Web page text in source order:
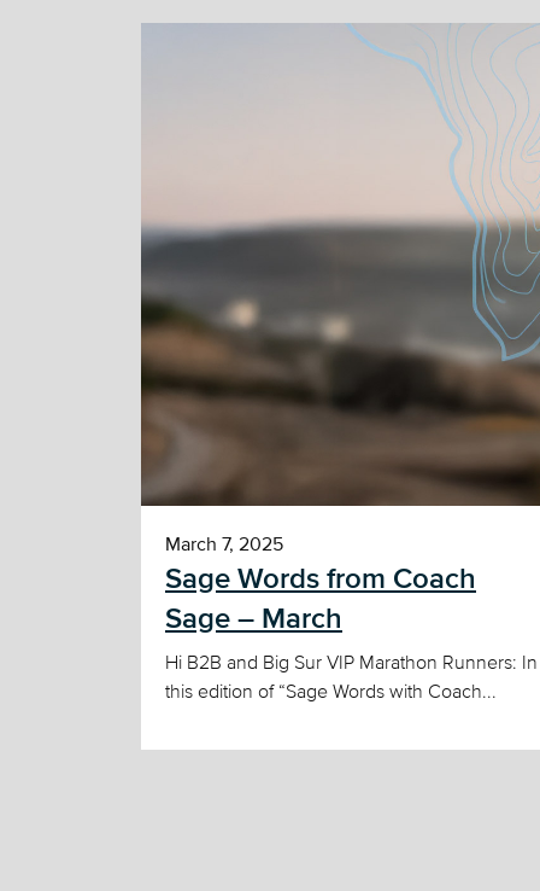
March 7, 2025
Sage Words from Coach
Sage – March
Hi B2B and Big Sur VIP Marathon Runners: In
this edition of “Sage Words with Coach...